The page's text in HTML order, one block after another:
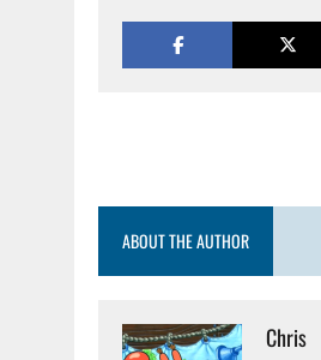
ABOUT THE AUTHOR
Chris